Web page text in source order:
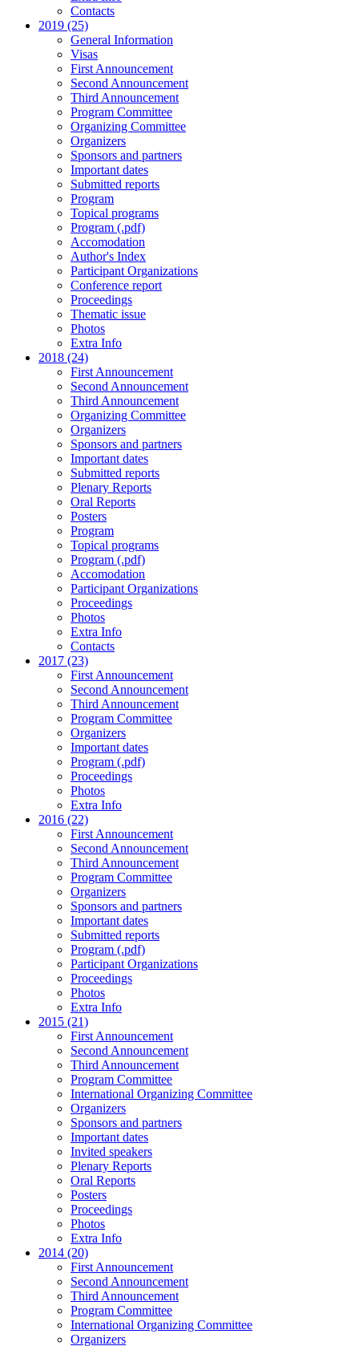
Contacts
2019 (25)
General Information
Visas
First Announcement
Second Announcement
Third Announcement
Program Committee
Organizing Committee
Organizers
Sponsors and partners
Important dates
Submitted reports
Program
Topical programs
Program (.pdf)
Accomodation
Author's Index
Participant Organizations
Conference report
Proceedings
Thematic issue
Photos
Extra Info
2018 (24)
First Announcement
Second Announcement
Third Announcement
Organizing Committee
Organizers
Sponsors and partners
Important dates
Submitted reports
Plenary Reports
Oral Reports
Posters
Program
Topical programs
Program (.pdf)
Accomodation
Participant Organizations
Proceedings
Photos
Extra Info
Contacts
2017 (23)
First Announcement
Second Announcement
Third Announcement
Program Committee
Organizers
Important dates
Program (.pdf)
Proceedings
Photos
Extra Info
2016 (22)
First Announcement
Second Announcement
Third Announcement
Program Committee
Organizers
Sponsors and partners
Important dates
Submitted reports
Program (.pdf)
Participant Organizations
Proceedings
Photos
Extra Info
2015 (21)
First Announcement
Second Announcement
Third Announcement
Program Committee
International Organizing Committee
Organizers
Sponsors and partners
Important dates
Invited speakers
Plenary Reports
Oral Reports
Posters
Proceedings
Photos
Extra Info
2014 (20)
First Announcement
Second Announcement
Third Announcement
Program Committee
International Organizing Committee
Organizers